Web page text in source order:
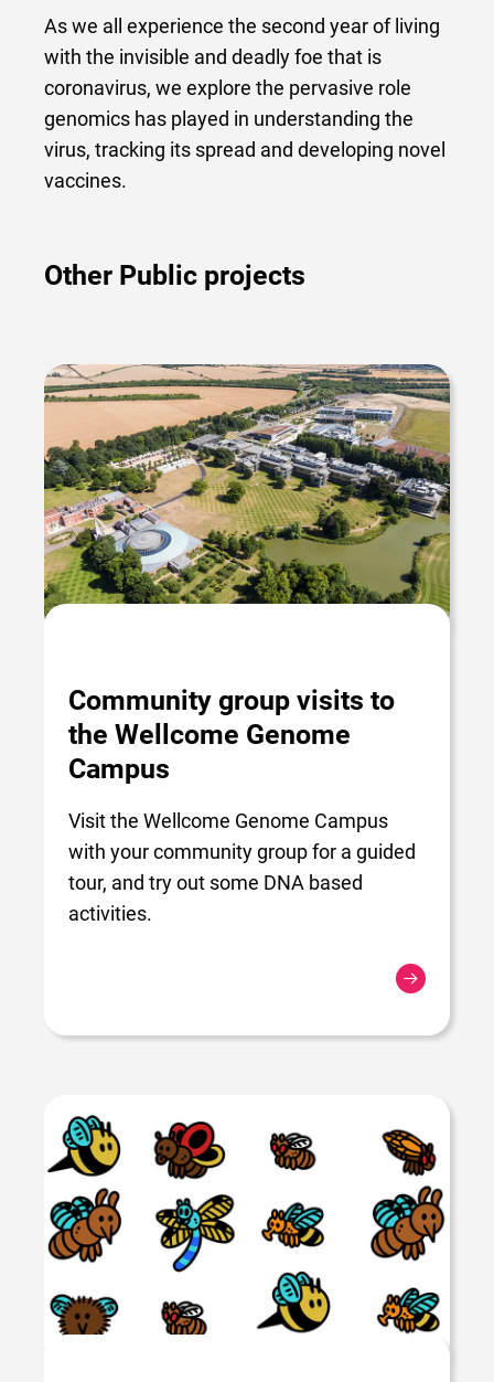
As we all experience the second year of living
with the invisible and deadly foe that is
coronavirus, we explore the pervasive role
genomics has played in understanding the
virus, tracking its spread and developing novel
vaccines.
Other Public projects
Community group visits to
the Wellcome Genome
Campus
Visit the Wellcome Genome Campus
with your community group for a guided
tour, and try out some DNA based
activities.